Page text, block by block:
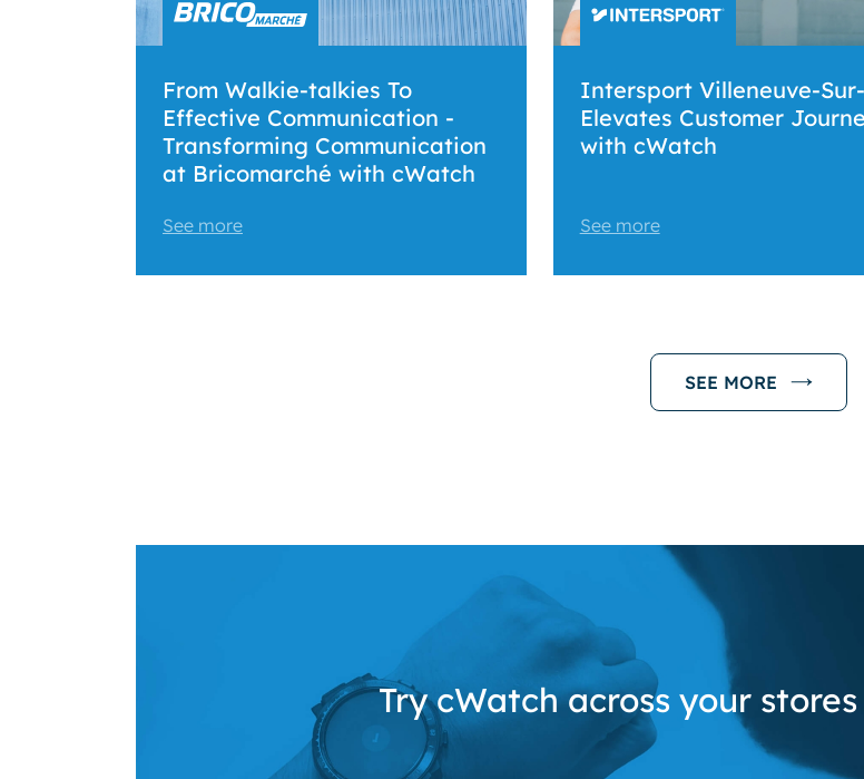
From Walkie-talkies To
Effective Communication -
Transforming Communication
at Bricomarché with cWatch
See more
Intersport Villeneuve-
Elevates Customer
with cWatch
See more
SEE MORE
Try cWatch across your